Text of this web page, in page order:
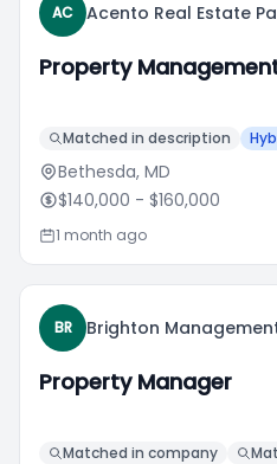
AC Acento Real Estate
Property
Matched in description
Bethesda, MD
$140,000 - $160,000
1 month ago
BR Brighton
Property Manager
Matched in company